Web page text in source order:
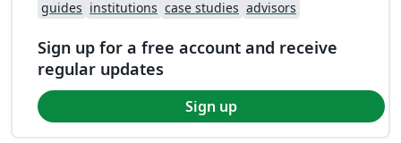
guides institutions case studies advisors
Sign up for a free account and receive
regular updates
Sign up